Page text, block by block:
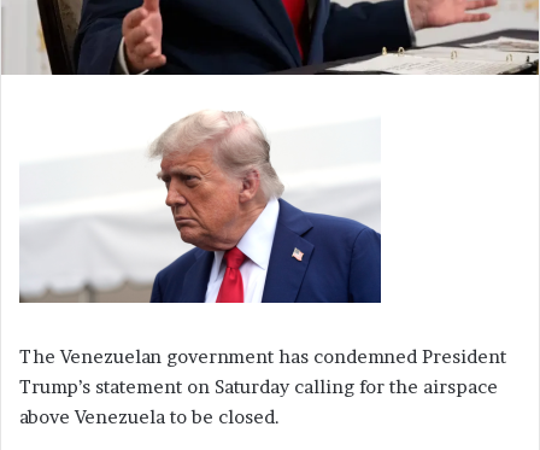
The Venezuelan government has condemned President
Trump’s statement on Saturday calling for the airspace
above Venezuela to be closed.